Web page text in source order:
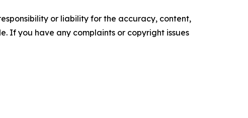
or liability for the accuracy, content,
If you have any complaints or copyright issues